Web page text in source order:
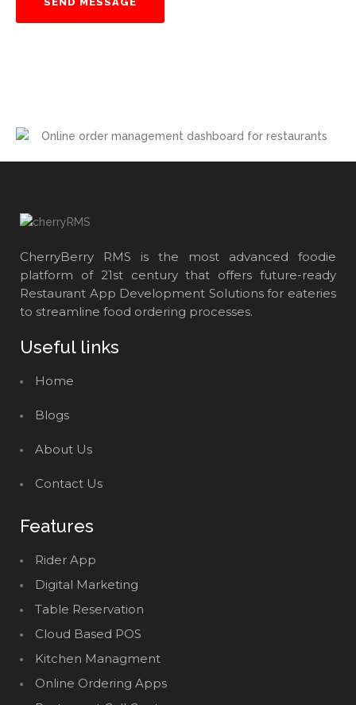
CherryBerry RMS is the most advanced foodie
platform of 21st century that offers future-ready
Restaurant App Development Solutions for eateries
to streamline food ordering processes.
Useful links
Home
Blogs
About Us
Contact Us
Features
Rider App
Digital Marketing
Table Reservation
Cloud Based POS
Kitchen Managment
Online Ordering Apps